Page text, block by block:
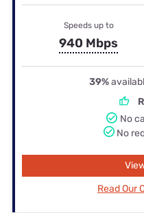
Speeds up to
940 Mbps
39%
No
No
Read Our